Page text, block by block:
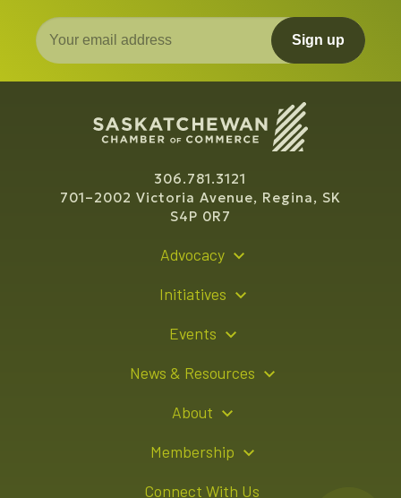
Sign up
306.781.3121
701–2002 Victoria Avenue, Regina, SK
S4P 0R7
Advocacy
Initiatives
Events
Sponsorship Opportunities
News & Resources
Advertising Opportunities
About
Membership
Connect With Us